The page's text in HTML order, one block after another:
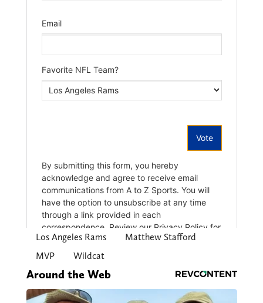
Los Angeles Rams
Matthew Stafford
MVP
Wildcat
Around the Web